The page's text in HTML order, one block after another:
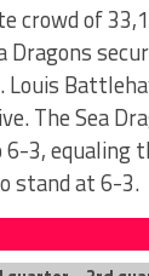
crowd of
Dragons
Louis
The Sea
3, equaling
stand at 6-3.